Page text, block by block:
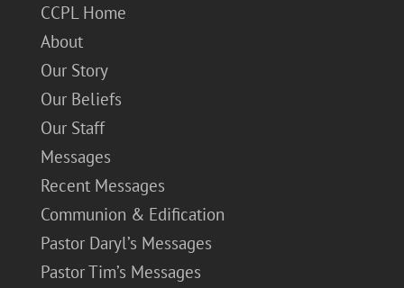
CCPL Home
About
Our Story
Our Beliefs
Our Staff
Messages
Recent Messages
Communion & Edification
Pastor Daryl’s Messages
Pastor Tim’s Messages